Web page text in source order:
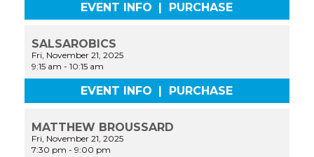
EVENT INFO PURCHASE
SALSAROBICS
Fri, November 21, 2025
9:15 am -10:15 am
EVENT INFO PURCHASE
MATTHEW BROUSSARD
Fri, November 21, 2025
7:30 pm -9:00 pm